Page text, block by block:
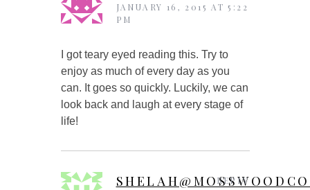
JANUARY 16, 2015 AT 5:22
PM
I got teary eyed reading this. Try to
enjoy as much of every day as you
can. It goes so quickly. Luckily, we can
look back and laugh at every stage of
life!
REPLY